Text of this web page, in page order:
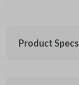
Product Specs